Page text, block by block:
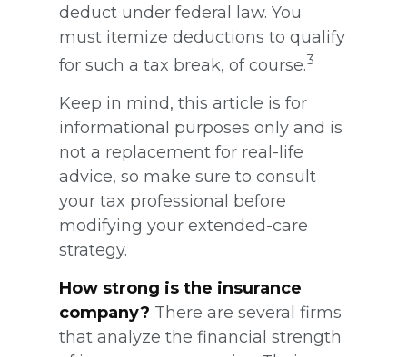
deduct under federal law. You
must itemize deductions to qualify
for such a tax break, of course.3
Keep in mind, this article is for
informational purposes only and is
not a replacement for real-life
advice, so make sure to consult
your tax professional before
modifying your extended-care
strategy.
How strong is the insurance
company? There are several firms
that analyze the financial strength